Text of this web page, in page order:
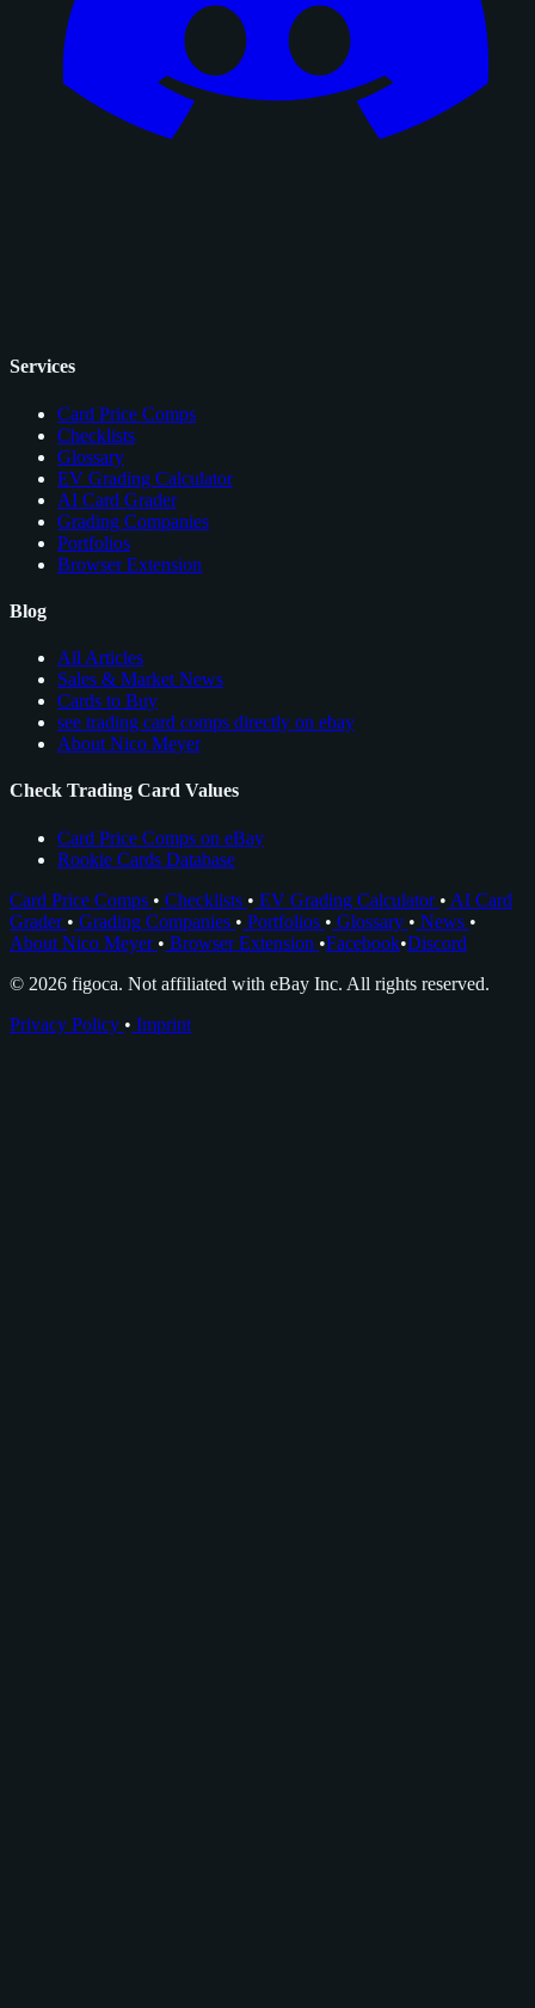
Services
Card Price Comps
Checklists
Glossary
EV Grading Calculator
AI Card Grader
Grading Companies
Portfolios
Browser Extension
Blog
All Articles
Sales & Market News
Cards to Buy
see trading card comps directly on ebay
About Nico Meyer
Check Trading Card Values
Card Price Comps on eBay
Rookie Cards Database
Card Price Comps • Checklists • EV Grading Calculator • AI Card
Grader • Grading Companies • Portfolios • Glossary • News •
About Nico Meyer • Browser Extension •Facebook•Discord
© 2026 figoca. Not affiliated with eBay Inc. All rights reserved.
Privacy Policy • Imprint